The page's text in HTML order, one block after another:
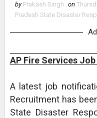
by Prakash Singh on
Pradesh State Disaster
AP Fire Services
A latest job
Recruitment has
State Disaster